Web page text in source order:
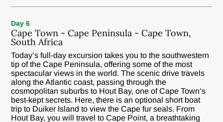
Day 6
Cape Town - Cape Peninsula - Cape Town,
South Africa
Today’s full-day excursion takes you to the southwestern
tip of the Cape Peninsula, offering some of the most
spectacular views in the world. The scenic drive travels
along the Atlantic coast, passing through the
cosmopolitan suburbs to Hout Bay, one of Cape Town’s
best-kept secrets. Here, there is an optional short boat
trip to Duiker Island to view the Cape fur seals. From
Hout Bay, you will travel to Cape Point, a breathtaking